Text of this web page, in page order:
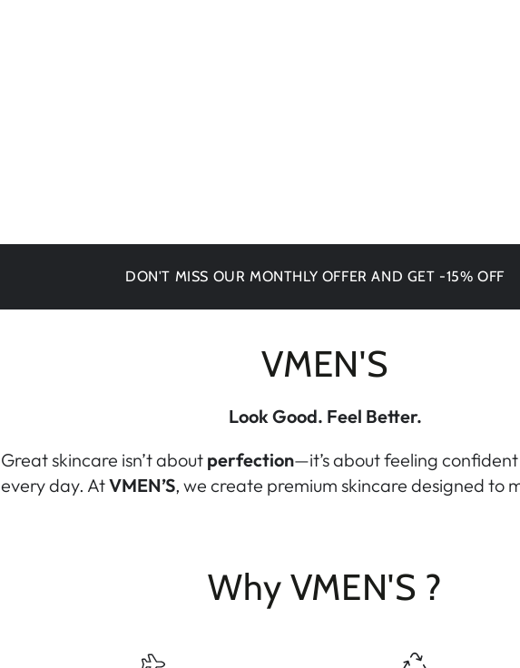
DON'T MISS OUR MONTHLY OFFER AND GET -15% OFF
VMEN'S
Look Good. Feel Better.
Great skincare isn’t about perfection—it’s about feeling
every day. AtVMEN’S, we create premium skincare designed to
Why VMEN'S ?